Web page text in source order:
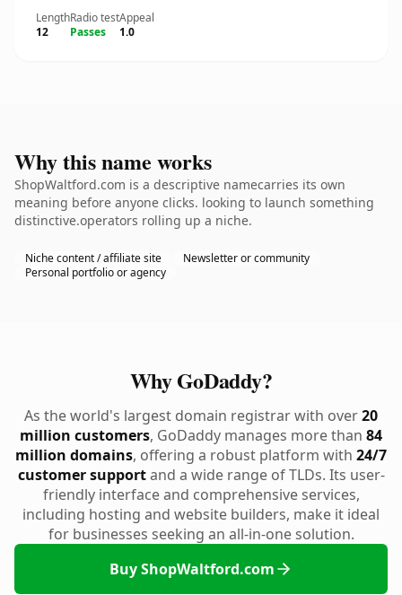
Length
12
Radio test
Passes
Appeal
1.0
Why this name works
ShopWaltford.com is a descriptive namecarries its own
meaning before anyone clicks. looking to launch something
distinctive.operators rolling up a niche.
Niche content / affiliate site
Newsletter or community
Personal portfolio or agency
Why GoDaddy?
As the world's largest domain registrar with over20
million customers, GoDaddy manages more than 84
million domains, offering a robust platform with 24/7
customer supportand a wide range of TLDs. Its user-
friendly interface and comprehensive services,
including hosting and website builders, make it ideal
for businesses seeking an all-in-one solution.
Buy ShopWaltford.com